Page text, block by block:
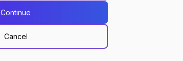
Continue
Cancel